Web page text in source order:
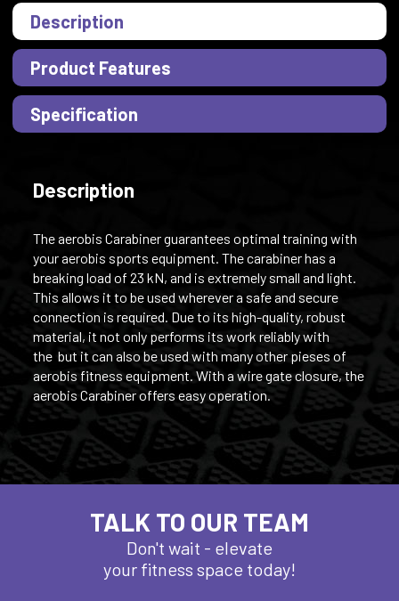
Description
Product Features
Specification
Description
The aerobis Carabiner guarantees optimal training with
your aerobis sports equipment. The carabiner has a
breaking load of 23 kN, and is extremely small and light.
This allows it to be used wherever a safe and secure
connection is required. Due to its high-quality, robust
material, it not only performs its work reliably with
the but it can also be used with many other pieses of
aerobis fitness equipment. With a wire gate closure, the
aerobis Carabiner offers easy operation.
TALK TO OUR TEAM
Don't wait - elevate
your fitness space today!